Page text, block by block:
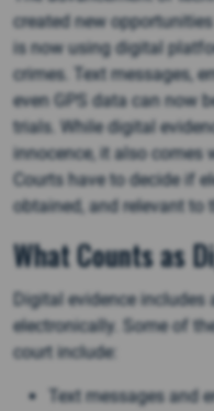
created new
is now using digital
crimes. Text messages,
even GPS data can now
trials. While digital
innocence, it also comes
Courts have to decide if
obtained, and relevant to
What Counts as
Digital evidence
electronically. Some of
court include:
Text messages and